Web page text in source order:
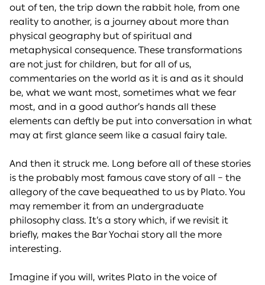
out of ten, the trip down the rabbit hole, from one
reality to another, is a journey about more than
physical geography but of spiritual and
metaphysical consequence. These transformations
are not just for children, but for all of us,
commentaries on the world as it is and as it should
be, what we want most, sometimes what we fear
most, and in a good author’s hands all these
elements can deftly be put into conversation in what
may at first glance seem like a casual fairy tale.
And then it struck me. Long before all of these stories
is the probably most famous cave story of all – the
allegory of the cave bequeathed to us by Plato. You
may remember it from an undergraduate
philosophy class. It’s a story which, if we revisit it
briefly, makes the Bar Yochai story all the more
interesting.
Imagine if you will, writes Plato in the voice of